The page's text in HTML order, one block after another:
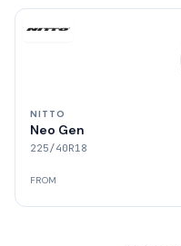
NITTO
Neo Gen
225/40R18
FROM